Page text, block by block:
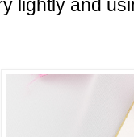
lightly and